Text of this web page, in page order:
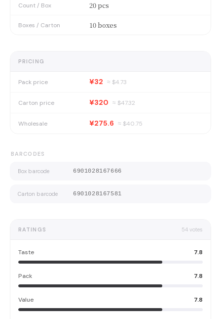
Count / Box 20 pcs
Boxes / Carton 10 boxes
PRICING
Pack price ¥32 ≈ $4.73
Carton price ¥320 ≈ $47.32
Wholesale ¥275.6 ≈ $40.75
BARCODES
Box barcode 6901028167666
Carton barcode 6901028167581
RATINGS 54 votes
Taste 7.8
Pack 7.8
Value 7.8